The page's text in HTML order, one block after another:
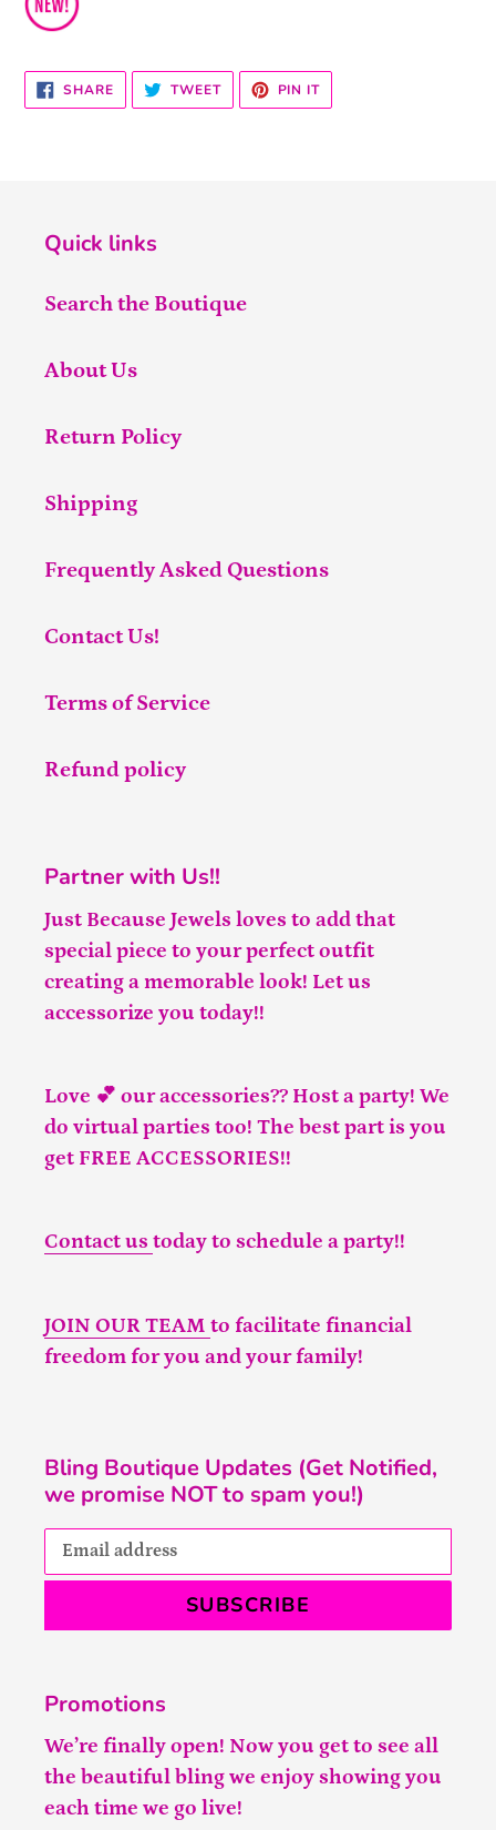
SHARESHARE
ON
FACEBOOK
TWEETTWEET
TWITTER
PIN ITPIN
PINTEREST
Quick links
Search the Boutique
About Us
Return Policy
Shipping
Frequently Asked Questions
Contact Us!
Terms of Service
Refund policy
Partner with Us!!
Just Because Jewels loves to add that
special piece to your perfect outfit
creating a memorable look! Let us
accessorize you today!!
Love 💕 our accessories?? Host a party! We
do virtual parties too! The best part is you
get FREE ACCESSORIES!!
Contact us today to schedule a party!!
JOIN OUR TEAM to facilitate financial
freedom for you and your family!
Bling Boutique Updates (Get Notified,
we promise NOT to spam you!)
SUBSCRIBE
Promotions
We’re finally open! Now you get to see all
the beautiful bling we enjoy showing you
each time we go live!